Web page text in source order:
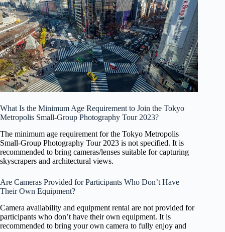
What Is the Minimum Age Requirement to Join the Tokyo
Metropolis Small-Group Photography Tour 2023?
The minimum age requirement for the Tokyo Metropolis
Small-Group Photography Tour 2023 is not specified. It is
recommended to bring cameras/lenses suitable for capturing
skyscrapers and architectural views.
Are Cameras Provided for Participants Who Don’t Have
Their Own Equipment?
Camera availability and equipment rental are not provided for
participants who don’t have their own equipment. It is
recommended to bring your own camera to fully enjoy and